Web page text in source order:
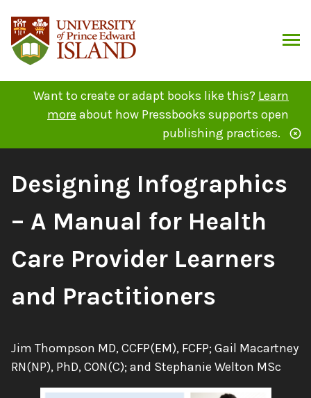
content
Want to create or adapt books like this? Learn
more about how Pressbooks supports open
publishing practices.
Book
Title:
Designing Infographics
– A Manual for Health
Care Provider Learners
and Practitioners
Authors:
Jim Thompson MD, CCFP(EM), FCFP; Gail Macartney
RN(NP), PhD, CON(C); and Stephanie Welton MSc